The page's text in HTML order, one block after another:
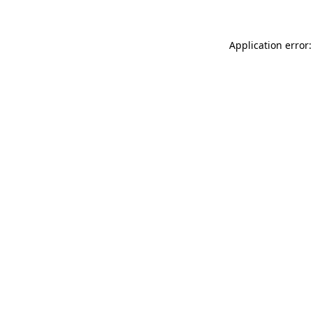
Application